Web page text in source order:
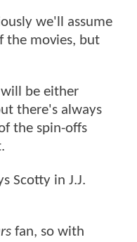
we'll assume
the movies, but
be either
there's always
the spin-offs
Scotty in J.J.
fan, so with